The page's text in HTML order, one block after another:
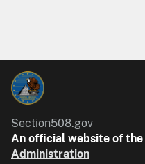
Section508.gov
An official website of the
Administration